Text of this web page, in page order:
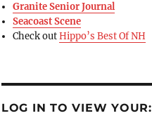
Granite Senior Journal
Seacoast Scene
Check outHippo’s Best Of NH
LOG IN TO VIEW YOUR: